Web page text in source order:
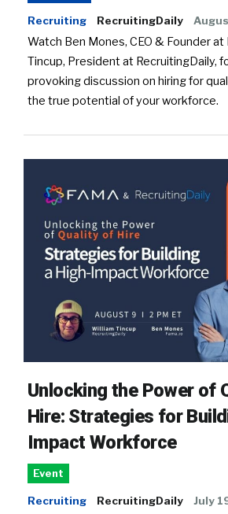
Recruiting RecruitingDaily
Watch Ben Mones, CEO & Founder at
Tincup, President at RecruitingDaily,
provoking discussion on hiring for
the true potential of your workforce.
Unlocking the Power of
Hire: Strategies for
Impact Workforce
Event
Recruiting RecruitingDaily July